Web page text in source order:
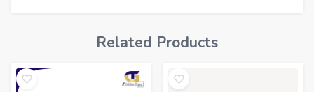
Related Products